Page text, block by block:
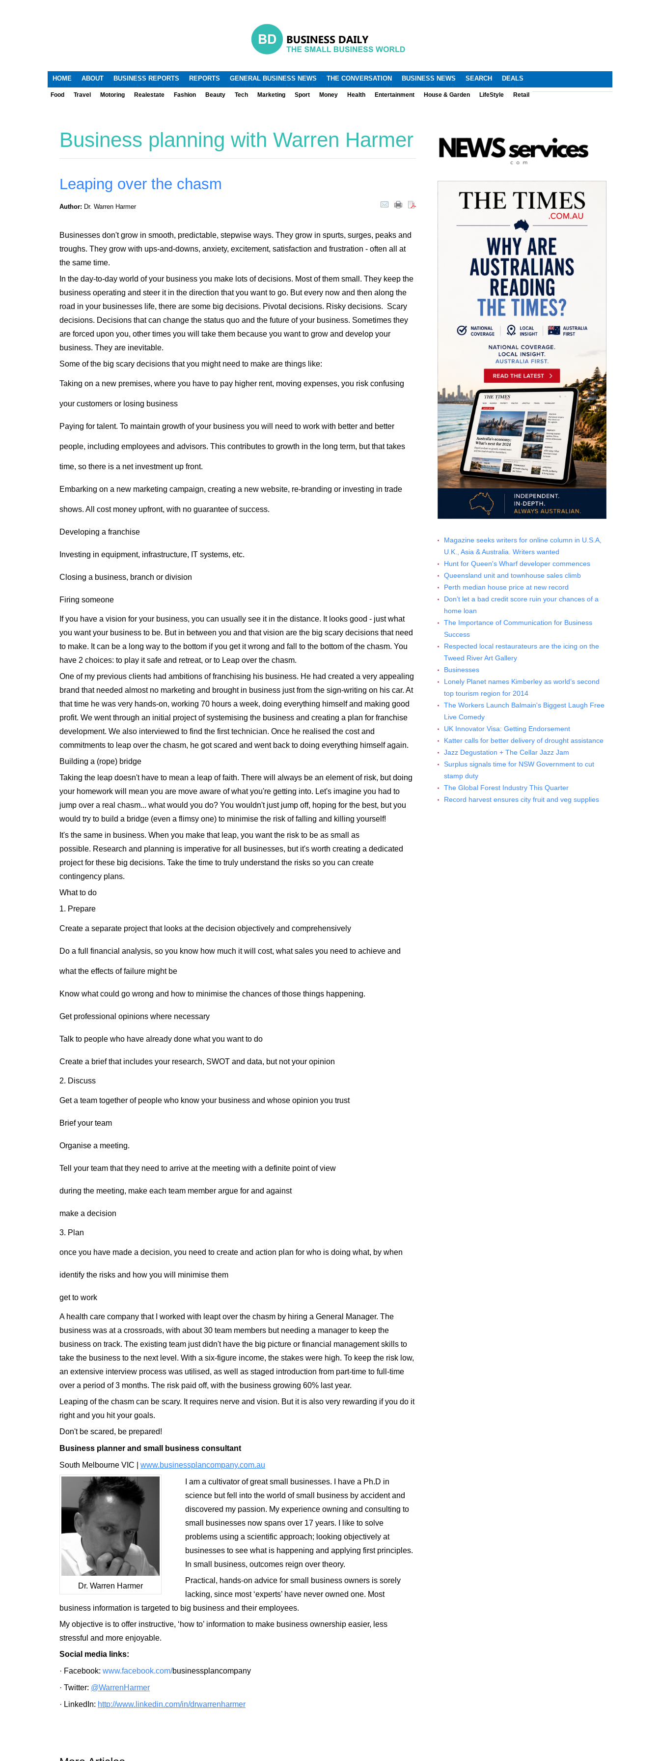
.
HOME ABOUT BUSINESS REPORTS REPORTS GENERAL BUSINESS NEWS THE CONVERSATION BUSINESS NEWS SEARCH DEALS
Food Travel Motoring Realestate Fashion Beauty Tech Marketing Sport Money Health Entertainment House & Garden LifeStyle Retail
Business planning with Warren Harmer
Leaping over the chasm
Author: Dr. Warren Harmer
Businesses don't grow in smooth, predictable, stepwise ways. They grow in spurts, surges, peaks and
troughs. They grow with ups-and-downs, anxiety, excitement, satisfaction and frustration - often all at
the same time.
In the day-to-day world of your business you make lots of decisions. Most of them small. They keep the
business operating and steer it in the direction that you want to go. But every now and then along the
road in your businesses life, there are some big decisions. Pivotal decisions. Risky decisions. Scary
decisions. Decisions that can change the status quo and the future of your business. Sometimes they
are forced upon you, other times you will take them because you want to grow and develop your
business. They are inevitable.
Some of the big scary decisions that you might need to make are things like:
Taking on a new premises, where you have to pay higher rent, moving expenses, you risk confusing
your customers or losing business
Paying for talent. To maintain growth of your business you will need to work with better and better
people, including employees and advisors. This contributes to growth in the long term, but that takes
time, so there is a net investment up front.
Embarking on a new marketing campaign, creating a new website, re-branding or investing in trade
shows. All cost money upfront, with no guarantee of success.
Developing a franchise
Investing in equipment, infrastructure, IT systems, etc.
Closing a business, branch or division
Firing someone
If you have a vision for your business, you can usually see it in the distance. It looks good - just what
you want your business to be. But in between you and that vision are the big scary decisions that need
to make. It can be a long way to the bottom if you get it wrong and fall to the bottom of the chasm. You
have 2 choices: to play it safe and retreat, or to Leap over the chasm.
One of my previous clients had ambitions of franchising his business. He had created a very appealing
brand that needed almost no marketing and brought in business just from the sign-writing on his car. At
that time he was very hands-on, working 70 hours a week, doing everything himself and making good
profit. We went through an initial project of systemising the business and creating a plan for franchise
development. We also interviewed to find the first technician. Once he realised the cost and
commitments to leap over the chasm, he got scared and went back to doing everything himself again.
Building a (rope) bridge
Taking the leap doesn't have to mean a leap of faith. There will always be an element of risk, but doing
your homework will mean you are move aware of what you're getting into. Let's imagine you had to
jump over a real chasm... what would you do? You wouldn't just jump off, hoping for the best, but you
would try to build a bridge (even a flimsy one) to minimise the risk of falling and killing yourself!
It's the same in business. When you make that leap, you want the risk to be as small as
possible. Research and planning is imperative for all businesses, but it's worth creating a dedicated
project for these big decisions. Take the time to truly understand the risks so you can create
contingency plans.
What to do
1. Prepare
Create a separate project that looks at the decision objectively and comprehensively
Do a full financial analysis, so you know how much it will cost, what sales you need to achieve and
what the effects of failure might be
Know what could go wrong and how to minimise the chances of those things happening.
Get professional opinions where necessary
Talk to people who have already done what you want to do
Create a brief that includes your research, SWOT and data, but not your opinion
2. Discuss
Get a team together of people who know your business and whose opinion you trust
Brief your team
Organise a meeting.
Tell your team that they need to arrive at the meeting with a definite point of view
during the meeting, make each team member argue for and against
make a decision
3. Plan
once you have made a decision, you need to create and action plan for who is doing what, by when
identify the risks and how you will minimise them
get to work
A health care company that I worked with leapt over the chasm by hiring a General Manager. The
business was at a crossroads, with about 30 team members but needing a manager to keep the
business on track. The existing team just didn't have the big picture or financial management skills to
take the business to the next level. With a six-figure income, the stakes were high. To keep the risk low,
an extensive interview process was utilised, as well as staged introduction from part-time to full-time
over a period of 3 months. The risk paid off, with the business growing 60% last year.
Leaping of the chasm can be scary. It requires nerve and vision. But it is also very rewarding if you do it
right and you hit your goals.
Don't be scared, be prepared!
Business planner and small business consultant
South Melbourne VIC | www.businessplancompany.com.au
Dr. Warren Harmer
I am a cultivator of great small businesses. I have a Ph.D in
science but fell into the world of small business by accident and
discovered my passion. My experience owning and consulting to
small businesses now spans over 17 years. I like to solve
problems using a scientific approach; looking objectively at
businesses to see what is happening and applying first principles.
In small business, outcomes reign over theory.
Practical, hands-on advice for small business owners is sorely
lacking, since most ‘experts’ have never owned one. Most
business information is targeted to big business and their employees.
My objective is to offer instructive, ‘how to’ information to make business ownership easier, less
stressful and more enjoyable.
Social media links:
· Facebook: www.facebook.com/businessplancompany
· Twitter: @WarrenHarmer
· LinkedIn: http://www.linkedin.com/in/drwarrenharmer
Magazine seeks writers for online column in U.S.A,
U.K., Asia & Australia. Writers wanted
Hunt for Queen's Wharf developer commences
Queensland unit and townhouse sales climb
Perth median house price at new record
Don’t let a bad credit score ruin your chances of a
home loan
The Importance of Communication for Business
Success
Respected local restaurateurs are the icing on the
Tweed River Art Gallery
Businesses
Lonely Planet names Kimberley as world’s second
top tourism region for 2014
The Workers Launch Balmain's Biggest Laugh Free
Live Comedy
UK Innovator Visa: Getting Endorsement
Katter calls for better delivery of drought assistance
Jazz Degustation + The Cellar Jazz Jam
Surplus signals time for NSW Government to cut
stamp duty
The Global Forest Industry This Quarter
Record harvest ensures city fruit and veg supplies